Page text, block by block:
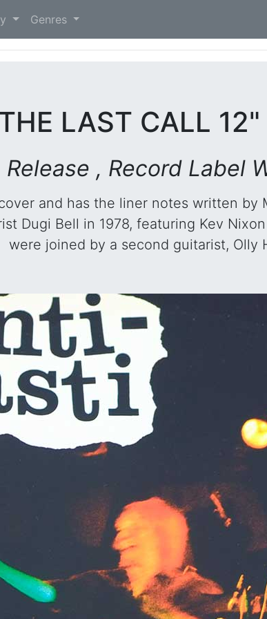
Genres
LAST CALL
, Record Label
and has the liner notes written by
Dugi Bell in 1978, featuring Kev
were joined by a second guitarist, Olly